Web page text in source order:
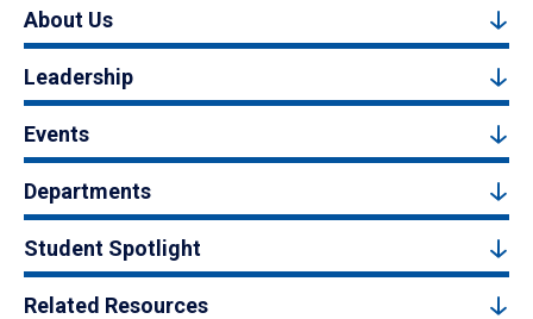
About Us
Leadership
Events
Departments
Student Spotlight
Related Resources